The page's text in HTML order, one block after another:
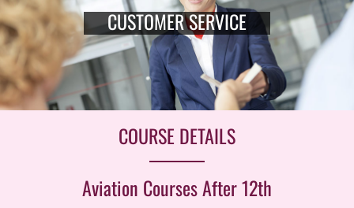
CUSTOMER SERVICE
COURSE DETAILS
Aviation Courses After 12th